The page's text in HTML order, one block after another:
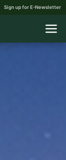
Sign up for E-Newsletter